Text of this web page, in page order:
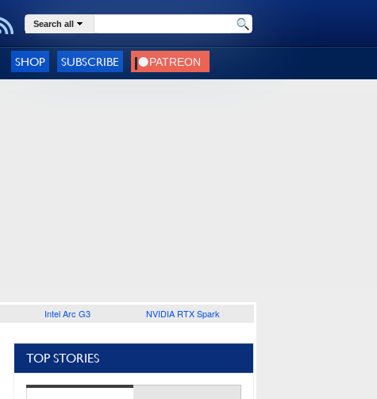
Search all
SHOP SUBSCRIBE
Intel Arc G3 NVIDIA RTX Spark
TOP STORIES